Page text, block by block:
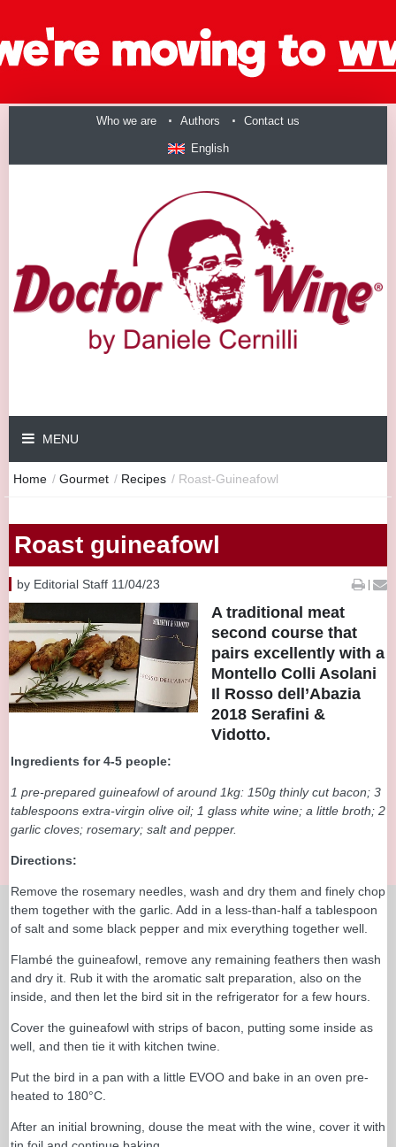
Who we are Authors Contact us
English
MENU
Home / Gourmet / Recipes / Roast-Guineafowl
Roast guineafowl
by Editorial Staff 11/04/23 |
A traditional meat
second course that
pairs excellently with a
Montello Colli Asolani
Il Rosso dell’Abazia
2018 Serafini &
Vidotto.
Ingredients for 4-5 people:
1 pre-prepared guineafowl of around 1kg: 150g thinly cut bacon; 3
tablespoons extra-virgin olive oil; 1 glass white wine; a little broth; 2
garlic cloves; rosemary; salt and pepper.
Directions:
Remove the rosemary needles, wash and dry them and finely chop
them together with the garlic. Add in a less-than-half a tablespoon
of salt and some black pepper and mix everything together well.
Flambé the guineafowl, remove any remaining feathers then wash
and dry it. Rub it with the aromatic salt preparation, also on the
inside, and then let the bird sit in the refrigerator for a few hours.
Cover the guineafowl with strips of bacon, putting some inside as
well, and then tie it with kitchen twine.
Put the bird in a pan with a little EVOO and bake in an oven pre-
heated to 180°C.
After an initial browning, douse the meat with the wine, cover it with